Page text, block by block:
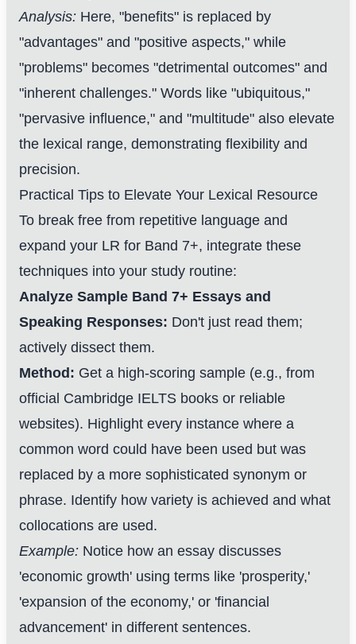
Analysis: Here, "benefits" is replaced by
"advantages" and "positive aspects," while
"problems" becomes "detrimental outcomes" and
"inherent challenges." Words like "ubiquitous,"
"pervasive influence," and "multitude" also elevate
the lexical range, demonstrating flexibility and
precision.
Practical Tips to Elevate Your Lexical Resource
To break free from repetitive language and
expand your LR for Band 7+, integrate these
techniques into your study routine:
Analyze Sample Band 7+ Essays and
Speaking Responses: Don't just read them;
actively dissect them.
Method: Get a high-scoring sample (e.g., from
official Cambridge IELTS books or reliable
websites). Highlight every instance where a
common word could have been used but was
replaced by a more sophisticated synonym or
phrase. Identify how variety is achieved and what
collocations are used.
Example: Notice how an essay discusses
'economic growth' using terms like 'prosperity,'
'expansion of the economy,' or 'financial
advancement' in different sentences.